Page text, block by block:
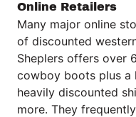
Online Retailers
Many major online
of discounted
Sheplers offers over
cowboy boots plus a
heavily discounted
more. They